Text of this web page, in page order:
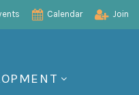
Calendar Join